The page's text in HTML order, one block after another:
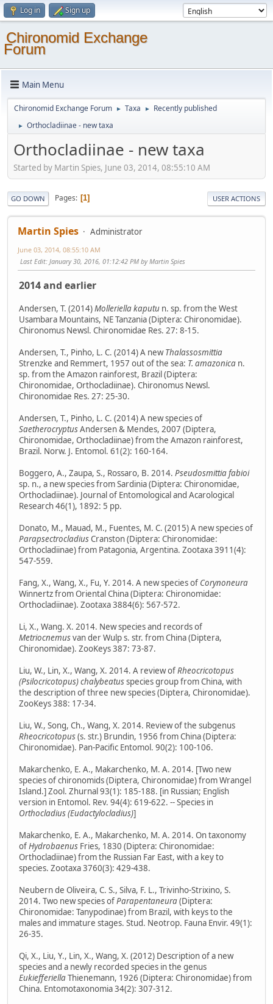
Log in Sign up
Chironomid Exchange
Forum
Main Menu
Chironomid Exchange Forum ► Taxa ► Recently published
► Orthocladiinae - new taxa
Orthocladiinae - new taxa
Started by Martin Spies, June 03, 2014, 08:55:10 AM
GO DOWN Pages 1 USER ACTIONS
Martin Spies Administrator
June 03, 2014, 08:55:10 AM
Last Edit: January 30, 2016, 01:12:42 PM by Martin Spies
2014 and earlier
Andersen, T. (2014)Molleriella kaputu n. sp. from the West
Usambara Mountains, NE Tanzania (Diptera: Chironomidae).
Chironomus Newsl. Chironomidae Res. 27: 8-15.
Andersen, T., Pinho, L. C. (2014) A newThalassosmittia
Strenzke and Remmert, 1957 out of the sea: T. amazonica n.
sp. from the Amazon rainforest, Brazil (Diptera:
Chironomidae, Orthocladiinae). Chironomus Newsl.
Chironomidae Res. 27: 25-30.
Andersen, T., Pinho, L. C. (2014) A new species of
SaetherocryptusAndersen & Mendes, 2007 (Diptera,
Chironomidae, Orthocladiinae) from the Amazon rainforest,
Brazil. Norw. J. Entomol. 61(2): 160-164.
Boggero, A., Zaupa, S., Rossaro, B. 2014. Pseudosmittia fabioi
sp. n., a new species from Sardinia (Diptera: Chironomidae,
Orthocladiinae). Journal of Entomological and Acarological
Research 46(1), 1892: 5 pp.
Donato, M., Mauad, M., Fuentes, M. C. (2015) A new species of
ParapsectrocladiusCranston (Diptera: Chironomidae:
Orthocladiinae) from Patagonia, Argentina. Zootaxa 3911(4):
547-559.
Fang, X., Wang, X., Fu, Y. 2014. A new species of Corynoneura
Winnertz from Oriental China (Diptera: Chironomidae:
Orthocladiinae). Zootaxa 3884(6): 567-572.
Li, X., Wang. X. 2014. New species and records of
Metriocnemusvan der Wulp s. str. from China (Diptera,
Chironomidae). ZooKeys 387: 73-87.
Liu, W., Lin, X., Wang, X. 2014. A review ofRheocricotopus
(Psilocricotopus) chalybeatusspecies group from China, with
the description of three new species (Diptera, Chironomidae).
ZooKeys 388: 17-34.
Liu, W., Song, Ch., Wang, X. 2014. Review of the subgenus
Rheocricotopus(s. str.) Brundin, 1956 from China (Diptera:
Chironomidae). Pan-Pacific Entomol. 90(2): 100-106.
Makarchenko, E. A., Makarchenko, M. A. 2014. [Two new
species of chironomids (Diptera, Chironomidae) from Wrangel
Island.] Zool. Zhurnal 93(1): 185-188. [in Russian; English
version in Entomol. Rev. 94(4): 619-622. -- Species in
Orthocladius (Eudactylocladius)]
Makarchenko, E. A., Makarchenko, M. A. 2014. On taxonomy
ofHydrobaenus Fries, 1830 (Diptera: Chironomidae:
Orthocladiinae) from the Russian Far East, with a key to
species. Zootaxa 3760(3): 429-438.
Neubern de Oliveira, C. S., Silva, F. L., Trivinho-Strixino, S.
2014. Two new species ofParapentaneura(Diptera:
Chironomidae: Tanypodinae) from Brazil, with keys to the
males and immature stages. Stud. Neotrop. Fauna Envir. 49(1):
26-35.
Qi, X., Liu, Y., Lin, X., Wang, X. (2012) Description of a new
species and a newly recorded species in the genus
EukiefferiellaThienemann, 1926 (Diptera: Chironomidae) from
China. Entomotaxonomia 34(2): 307-312.